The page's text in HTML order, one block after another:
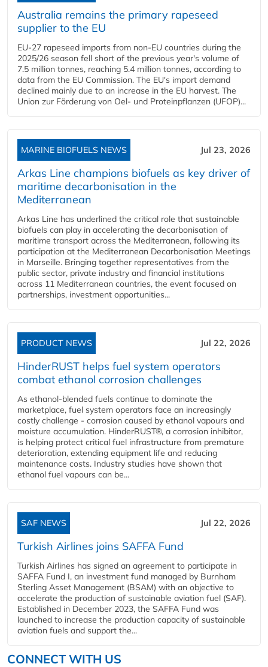
Australia remains the primary rapeseed
supplier to the EU
EU-27 rapeseed imports from non-EU countries during the
2025/26 season fell short of the previous year's volume of
7.5 million tonnes, reaching 5.4 million tonnes, according to
data from the EU Commission. The EU's import demand
declined mainly due to an increase in the EU harvest. The
Union zur Förderung von Oel- und Proteinpflanzen (UFOP)...
MARINE BIOFUELS NEWS Jul 23, 2026
Arkas Line champions biofuels as key driver of
maritime decarbonisation in the
Mediterranean
Arkas Line has underlined the critical role that sustainable
biofuels can play in accelerating the decarbonisation of
maritime transport across the Mediterranean, following its
participation at the Mediterranean Decarbonisation Meetings
in Marseille. Bringing together representatives from the
public sector, private industry and financial institutions
across 11 Mediterranean countries, the event focused on
partnerships, investment opportunities...
PRODUCT NEWS Jul 22, 2026
HinderRUST helps fuel system operators
combat ethanol corrosion challenges
As ethanol-blended fuels continue to dominate the
marketplace, fuel system operators face an increasingly
costly challenge - corrosion caused by ethanol vapours and
moisture accumulation. HinderRUST®, a corrosion inhibitor,
is helping protect critical fuel infrastructure from premature
deterioration, extending equipment life and reducing
maintenance costs. Industry studies have shown that
ethanol fuel vapours can be...
SAF NEWS Jul 22, 2026
Turkish Airlines joins SAFFA Fund
Turkish Airlines has signed an agreement to participate in
SAFFA Fund I, an investment fund managed by Burnham
Sterling Asset Management (BSAM) with an objective to
accelerate the production of sustainable aviation fuel (SAF).
Established in December 2023, the SAFFA Fund was
launched to increase the production capacity of sustainable
aviation fuels and support the...
CONNECT WITH US